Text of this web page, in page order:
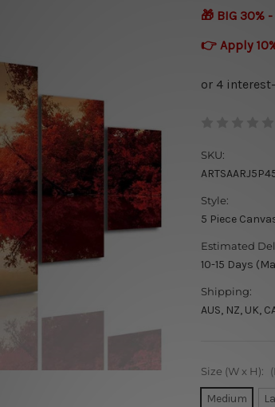
🎁 BIG 30% -
👉 Apply
SKU:
Style:
5 Piece
Estimated
10-15 Days
Shipping:
AUS, NZ, UK,
Size (W x H):
Medium